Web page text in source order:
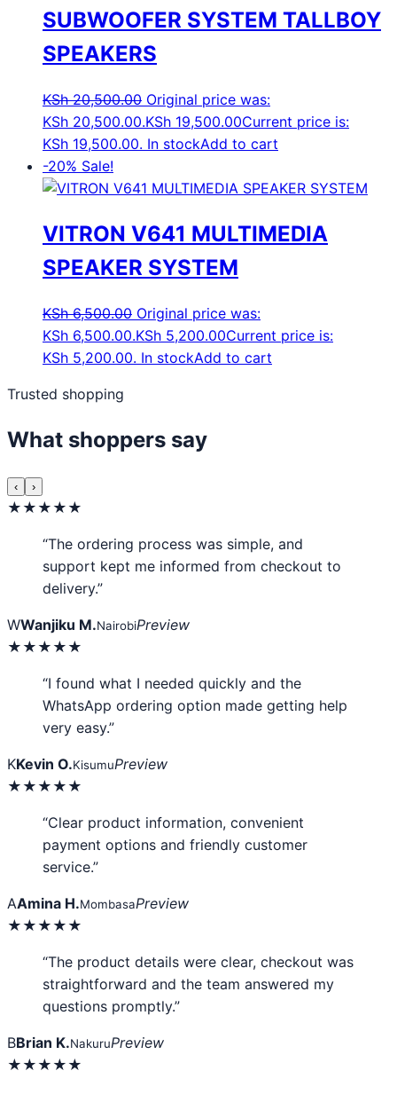
SUBWOOFER SYSTEM TALLBOY
SPEAKERS
KSh20,500.00 Original price was:
KSh 20,500.00.KSh 19,500.00Current price is:
KSh 19,500.00. In stockAdd to cart
-20% Sale!
VITRON V641 MULTIMEDIA
SPEAKER SYSTEM
KSh6,500.00 Original price was:
KSh 6,500.00.KSh 5,200.00Current price is:
KSh 5,200.00. In stockAdd to cart
Trusted shopping
What shoppers say
‹ ›
★★★★★
“The ordering process was simple, and
support kept me informed from checkout to
delivery.”
WWanjiku M.NairobiPreview
★★★★★
“I found what I needed quickly and the
WhatsApp ordering option made getting help
very easy.”
KKevin O.KisumuPreview
★★★★★
“Clear product information, convenient
payment options and friendly customer
service.”
AAmina H.MombasaPreview
★★★★★
“The product details were clear, checkout was
straightforward and the team answered my
questions promptly.”
BBrian K.NakuruPreview
★★★★★